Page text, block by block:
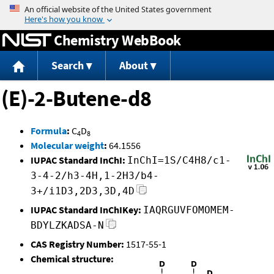
Jump to content
Chemistry WebBook
Search About
(E)-2-Butene-d8
Formula: C4D8
Molecular weight: 64.1556
IUPAC Standard InChI: InChI=1S/C4H8/c1-
3-4-2/h3-4H,1-2H3/b4-
3+/i1D3,2D3,3D,4D
IUPAC Standard InChIKey: IAQRGUVFOMOMEM-
BDYLZKADSA-N
CAS Registry Number: 1517-55-1
Chemical structure: